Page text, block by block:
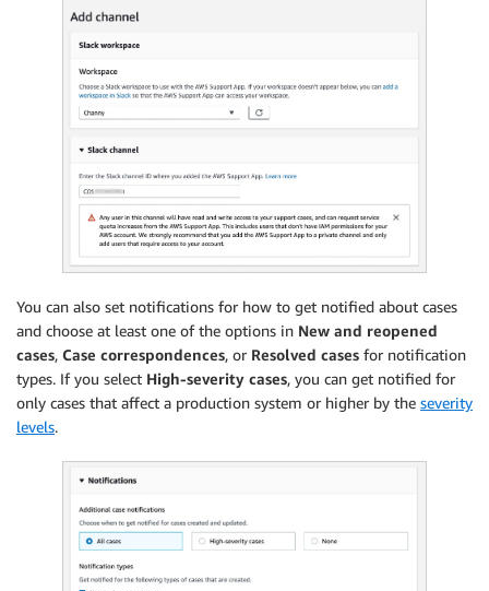
You can also set notifications for how to get notified about cases
and choose at least one of the options in New and reopened
cases, Case correspondences, or Resolved cases for notification
types. If you select High-severity cases, you can get notified for
only cases that affect a production system or higher by the severity
levels.